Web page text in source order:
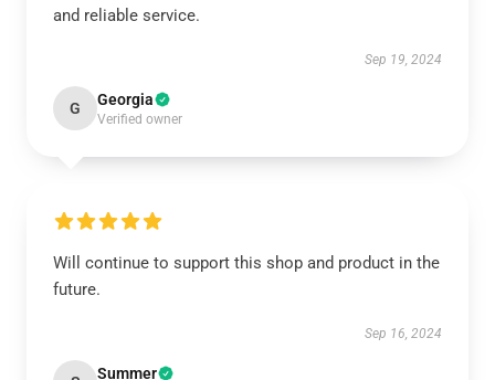
and reliable service.
Sep 19, 2024
G Georgia
Verified owner
Will continue to support this shop and product in the
future.
Sep 16, 2024
Summer